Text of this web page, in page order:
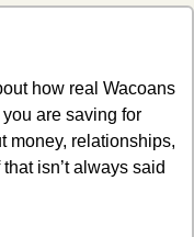
how real Wacoans
are saving for
money, relationships,
isn’t always said